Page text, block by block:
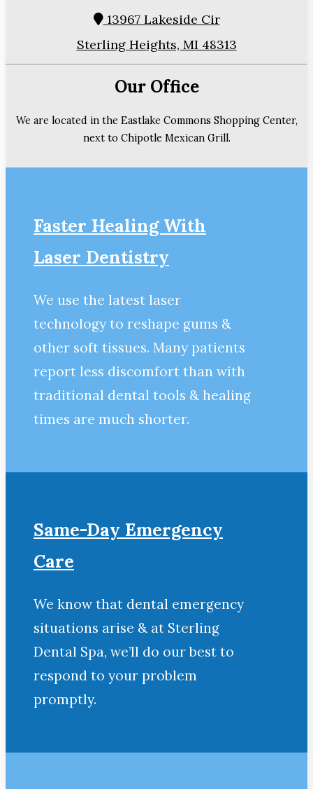
13967 Lakeside Cir
Sterling Heights, MI 48313
Our Office
We are located in the Eastlake Commons Shopping Center,
next to Chipotle Mexican Grill.
Faster Healing With
Laser Dentistry
We use the latest laser
technology to reshape gums &
other soft tissues. Many patients
report less discomfort than with
traditional dental tools & healing
times are much shorter.
Same-Day Emergency
Care
We know that dental emergency
situations arise & at Sterling
Dental Spa, we’ll do our best to
respond to your problem
promptly.